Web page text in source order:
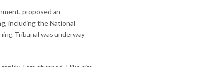
proposed an
including the National
Tribunal was underway